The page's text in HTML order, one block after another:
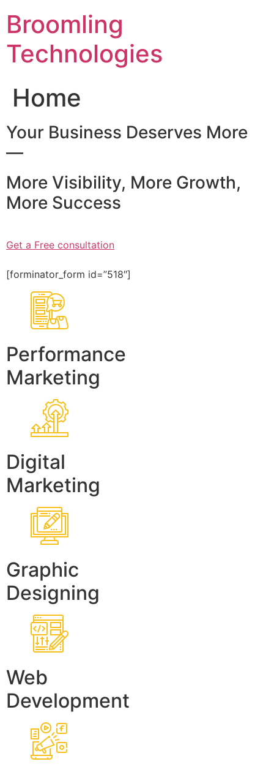
content
Broomling
Technologies
Home
Your Business Deserves More
—
More Visibility, More Growth,
More Success
Get a Free consultation
[forminator_form id=”518″]
Performance
Marketing
Digital
Marketing
Graphic
Designing
Web
Development